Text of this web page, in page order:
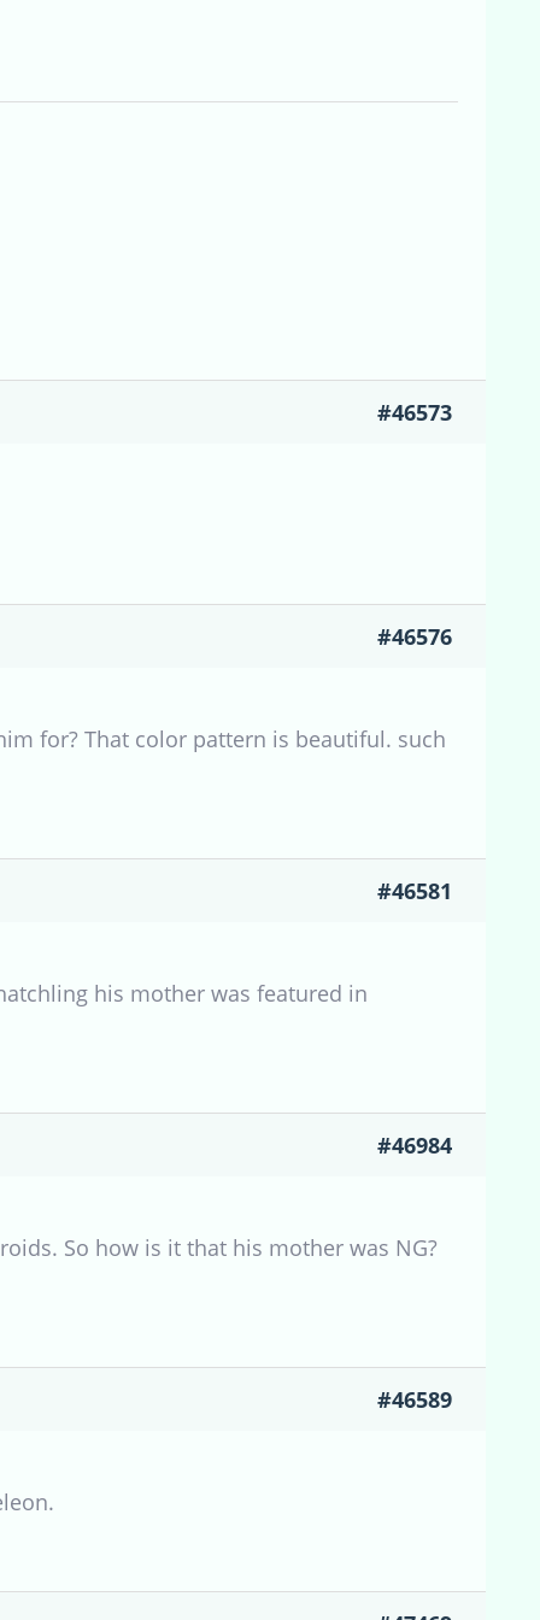
#46573
#46576
for? That color pattern is beautiful. such
#46581
his mother was featured in
#46984
So how is it that his mother was NG?
#46589